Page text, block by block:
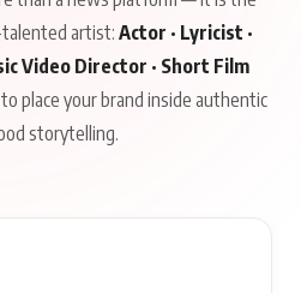
artist:Actor · Lyricist ·
Video Director · Short Film
place your brand inside authentic
storytelling.